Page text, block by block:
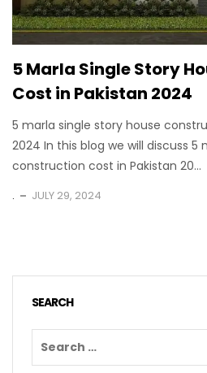
5 Marla Single Story
Cost in Pakistan 2024
5 marla single story house
2024 In this blog we will discuss 5
construction cost in Pakistan 20...
. JULY 29, 2024
SEARCH